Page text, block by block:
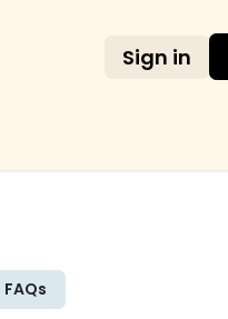
Sign in
FAQs